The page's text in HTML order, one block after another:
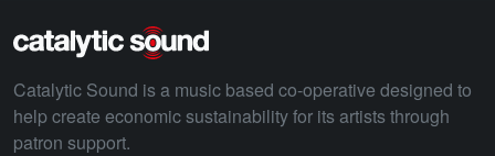
Catalytic Sound is a music based co-operative designed to
help create economic sustainability for its artists through
patron support.